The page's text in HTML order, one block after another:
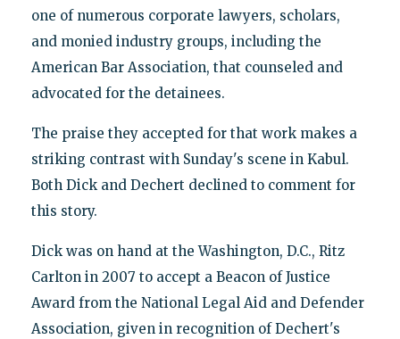
one of numerous corporate lawyers, scholars,
and monied industry groups, including the
American Bar Association, that counseled and
advocated for the detainees.
The praise they accepted for that work makes a
striking contrast with Sunday's scene in Kabul.
Both Dick and Dechert declined to comment for
this story.
Dick was on hand at the Washington, D.C., Ritz
Carlton in 2007 to accept a Beacon of Justice
Award from the National Legal Aid and Defender
Association, given in recognition of Dechert's